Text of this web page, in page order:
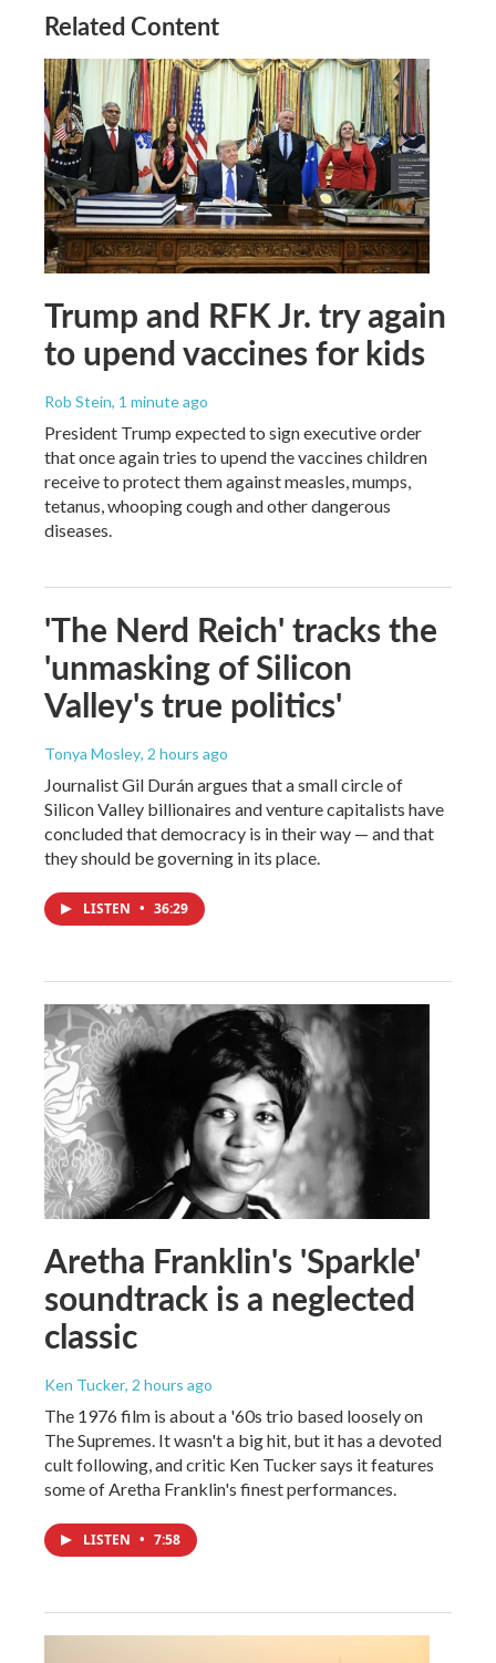
Related Content
Trump and RFK Jr. try again
to upend vaccines for kids
Rob Stein, 1 minute ago
President Trump expected to sign executive order
that once again tries to upend the vaccines children
receive to protect them against measles, mumps,
tetanus, whooping cough and other dangerous
diseases.
'The Nerd Reich' tracks the
'unmasking of Silicon
Valley's true politics'
Tonya Mosley, 2 hours ago
Journalist Gil Durán argues that a small circle of
Silicon Valley billionaires and venture capitalists have
concluded that democracy is in their way — and that
they should be governing in its place.
LISTEN • 36:29
Aretha Franklin's 'Sparkle'
soundtrack is a neglected
classic
Ken Tucker, 2 hours ago
The 1976 film is about a '60s trio based loosely on
The Supremes. It wasn't a big hit, but it has a devoted
cult following, and critic Ken Tucker says it features
some of Aretha Franklin's finest performances.
LISTEN • 7:58